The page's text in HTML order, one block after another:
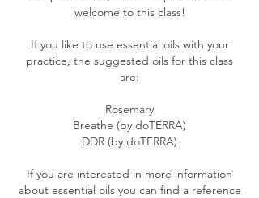
welcome to this class!
If you like to use essential oils with your
practice, the suggested oils for this class
are:
Rosemary
Breathe (by doTERRA)
DDR (by doTERRA)
If you are interested in more information
about essential oils you can find a reference